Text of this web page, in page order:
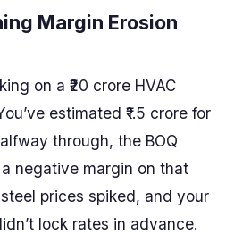
Margin Erosion
on a ₹20 crore HVAC
estimated ₹1.5 crore for
through, the BOQ
negative margin on that
prices spiked, and your
lock rates in advance.